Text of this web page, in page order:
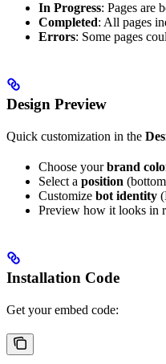
In Progress: Pages are
Completed: All pages
Errors: Some pages
Design Preview
Quick customization in the
Choose yourbrand
Select a position
Customize bot identity
Preview how it looks in
Installation Code
Get your embed code: